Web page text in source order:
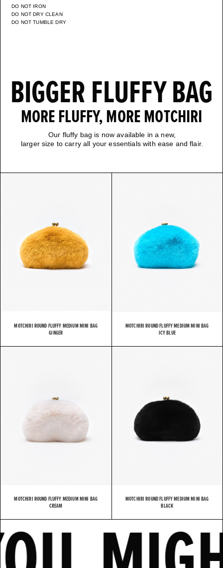
DO NOT IRON
DO NOT DRY CLEAN
DO NOT TUMBLE DRY
BIGGER FLUFFY BAG
MORE FLUFFY, MORE MOTCHIRI
Our fluffy bag is now available in a new,
larger size to carry all your essentials with ease and flair.
MOTCHIRI ROUND FLUFFY MEDIUM MINI BAG
GINGER
MOTCHIRI ROUND FLUFFY MEDIUM MINI BAG
ICY BLUE
MOTCHIRI ROUND FLUFFY MEDIUM MINI BAG
CREAM
MOTCHIRI ROUND FLUFFY MEDIUM MINI BAG
BLACK